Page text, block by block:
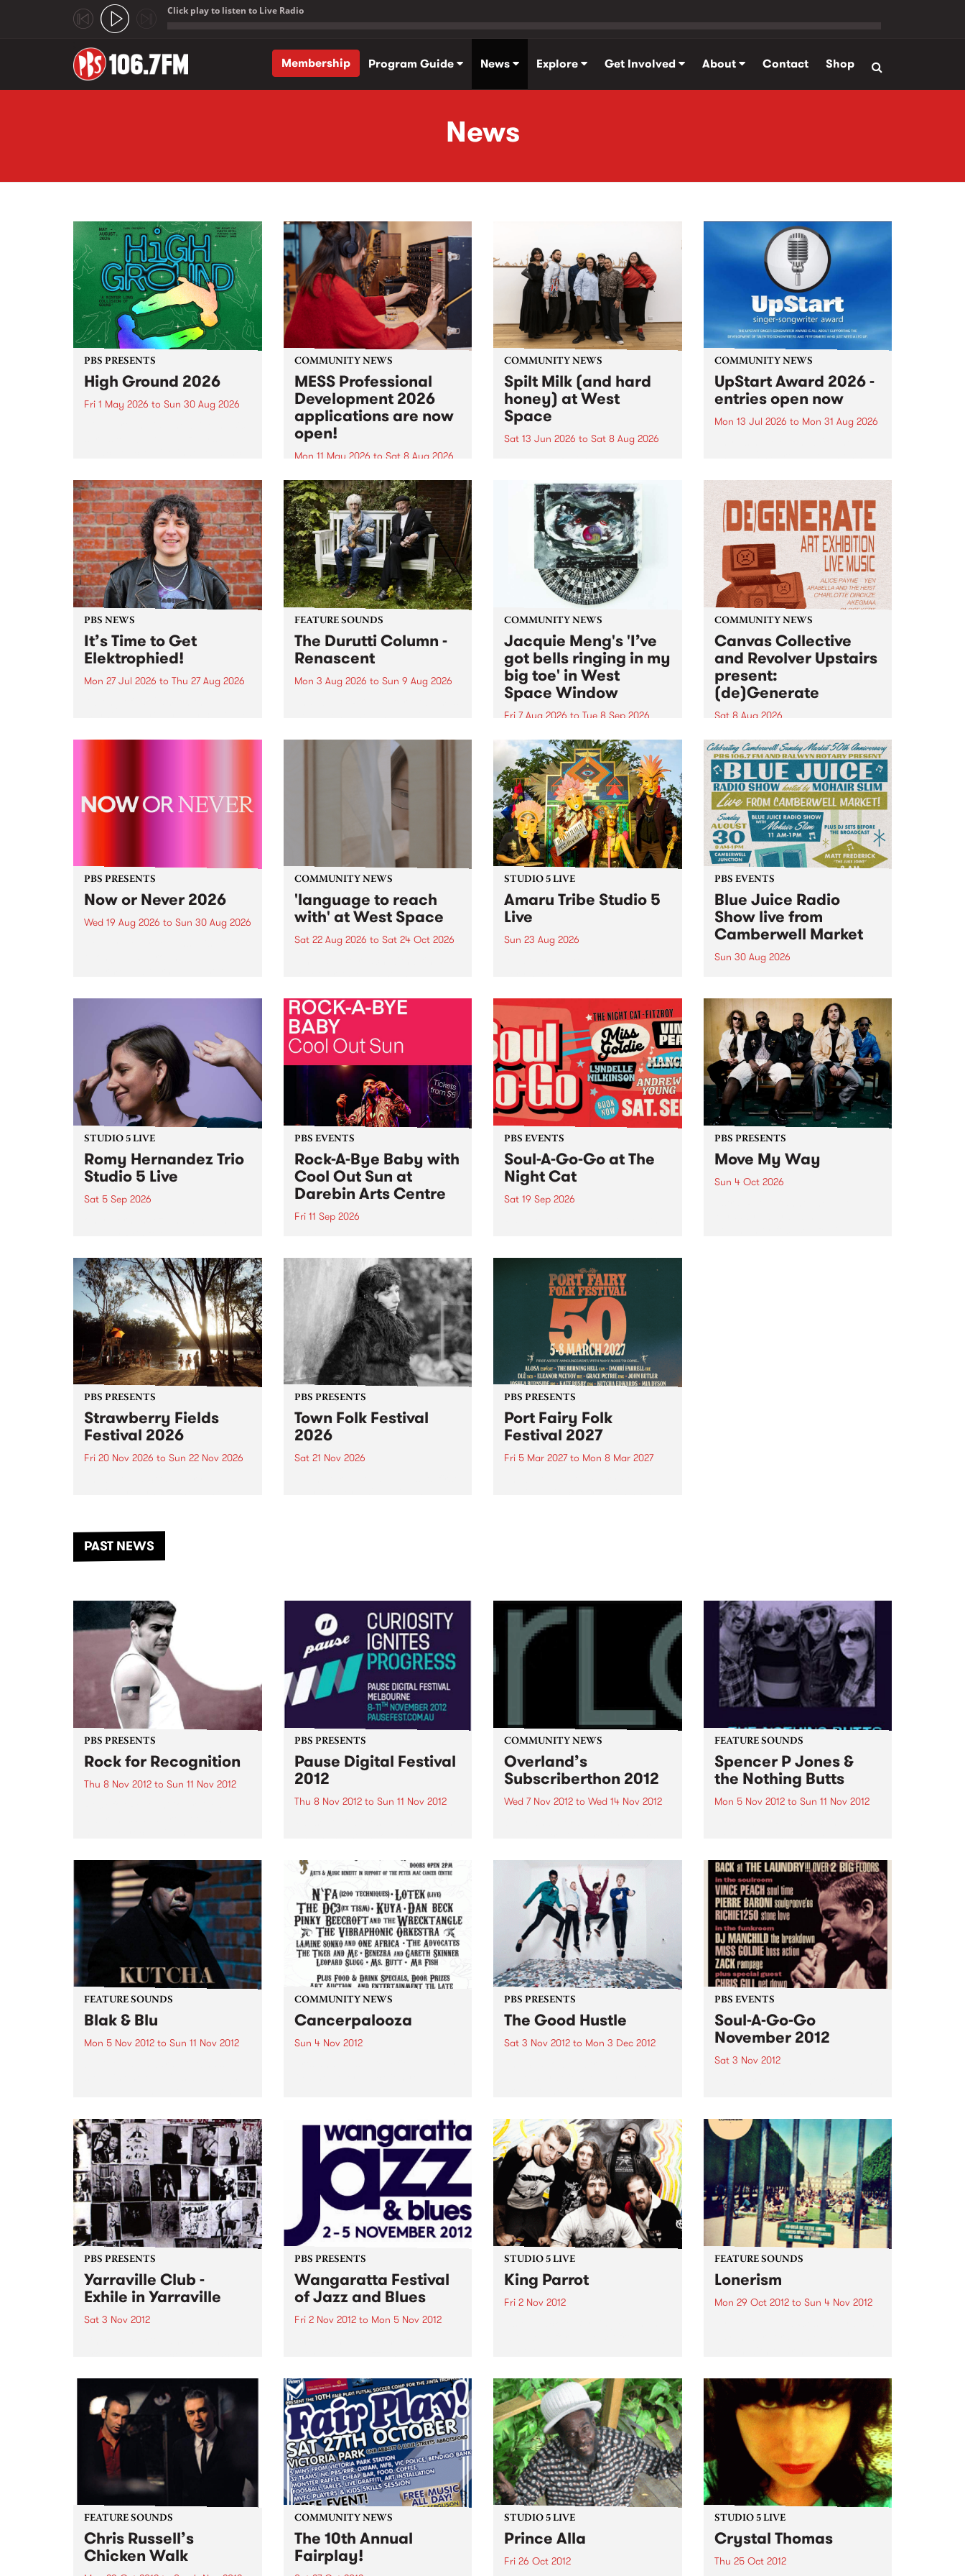
Click play to listen to Live Radio
Membership
Program Guide News Explore Get Involved About Contact Shop
News
PBS PRESENTS
High Ground 2026
Fri 1 May 2026 to Sun 30 Aug 2026
boundary-pushing music.
COMMUNITY NEWS
MESS Professional
Development 2026
applications are now
open!
Mon 11 May 2026 to Sat 8 Aug 2026
MESS Professional Development
2026 applications are now open!
Applications close at 6:00pm,
Monday, March 23, 2026. Apply
now!
COMMUNITY NEWS
Spilt Milk (and hard
honey) at West
Space
Sat 13 Jun 2026 to Sat 8 Aug 2026
used in the 1960s and ‘70s to
describe Aotearoa and Australia
as lands of abundance for the
Moana people who had migrated
from their...
COMMUNITY NEWS
UpStart Award 2026 -
entries open now
Mon 13 Jul 2026 to Mon 31 Aug 2026
UpStart Award is an annual
grant for emerging Victorian
singer-songwriters. Each year
the winner of the award receives
a...
PBS NEWS
It’s Time to Get
Elektrophied!
Mon 27 Jul 2026 to Thu 27 Aug 2026
the PBS airwaves. Elektrosophy
FEATURE SOUNDS
The Durutti Column -
Renascent
Mon 3 Aug 2026 to Sun 9 Aug 2026
legendary Manchester outfit The
COMMUNITY NEWS
Jacquie Meng's 'I’ve
got bells ringing in my
big toe' in West
Space Window
Fri 7 Aug 2026 to Tue 8 Sep 2026
I’ve got bells ringing in my big
toe is a new project by artist
Jacquie Meng in the West Space
Window , in the Perry Street
building of Collingwood Yards .
I’ve got bells ringing...
COMMUNITY NEWS
Canvas Collective
and Revolver Upstairs
present:
(de)Generate
Sat 8 Aug 2026
Canvas Collective and Revolver
Upstairs Arts come together for
(de)Generate , a one-night
exhibition supporting deviants
and artists alike on August 8
2026. This anti-doomscrolling
takeover brings together
degenerates, creatives, gremlins
and musicians for a...
PBS PRESENTS
Now or Never 2026
Wed 19 Aug 2026 to Sun 30 Aug 2026
COMMUNITY NEWS
'language to reach
with' at West Space
Sat 22 Aug 2026 to Sat 24 Oct 2026
by Moorina Bonini, Chi Tran and
Nithya Iyer at West Space
Gallery, Collingwood Yards .
Against the homogenising force
of generative AI...
STUDIO 5 LIVE
Amaru Tribe Studio 5
Live
Sun 23 Aug 2026
Sunday August 23 from 5pm.
PBS EVENTS
Blue Juice Radio
Show live from
Camberwell Market
Sun 30 Aug 2026
live from the Camberwell Market
, celebrating Camberwell
Sunday Market 's 50th
Anniversary!
STUDIO 5 LIVE
Romy Hernandez Trio
Studio 5 Live
Sat 5 Sep 2026
in to Fiesta Jazz on Saturday
September 5 from 11am.
PBS EVENTS
Rock-A-Bye Baby with
Cool Out Sun at
Darebin Arts Centre
Fri 11 Sep 2026
this September featuring Cool
Out Sun .
PBS EVENTS
Soul-A-Go-Go at The
Night Cat
Sat 19 Sep 2026
PBS PRESENTS
Move My Way
Sun 4 Oct 2026
PBS PRESENTS
Strawberry Fields
Festival 2026
Fri 20 Nov 2026 to Sun 22 Nov 2026
another unforgettable weekend
of music, art and connection.
PBS PRESENTS
Town Folk Festival
2026
Sat 21 Nov 2026
PBS PRESENTS
Port Fairy Folk
Festival 2027
Fri 5 Mar 2027to Mon 8 Mar 2027
PAST NEWS
PBS PRESENTS
Rock for Recognition
Thu 8 Nov 2012 to Sun 11 Nov 2012
Islander peoples in the Australian
Constitution.
PBS PRESENTS
Pause Digital Festival
2012
Thu 8 Nov 2012to Sun 11 Nov 2012
of early bird tickets!
COMMUNITY NEWS
Overland’s
Subscriberthon 2012
Wed 7 Nov 2012 to Wed 14 Nov 2012
looking at the intersection
between politics and culture.
FEATURE SOUNDS
Spencer P Jones &
the Nothing Butts
Mon 5 Nov 2012to Sun 11 Nov 2012
Jones, the redoubtable, life-
hardened troubadour, and
former member of The Johnnys,
the Beasts of Bourbon and a
host...
FEATURE SOUNDS
Blak & Blu
Mon 5 Nov 2012 to Sun 11 Nov 2012
is an album of his soul. It’s a road
journey of...
COMMUNITY NEWS
Cancerpalooza
Sun 4 Nov 2012
PBS PRESENTS
The Good Hustle
Sat 3 Nov 2012 to Mon 3 Dec 2012
PBS EVENTS
Soul-A-Go-Go
November 2012
Sat 3 Nov 2012
PBS PRESENTS
Yarraville Club -
Exhile in Yarraville
Sat 3 Nov 2012
venue in Melbourne’s West at the
historic Yarraville Club
PBS PRESENTS
Wangaratta Festival
of Jazz and Blues
Fri 2 Nov 2012to Mon 5 Nov 2012
Germany and the UK,
performing alongside the cream
of Australian artists
STUDIO 5 LIVE
King Parrot
Fri 2 Nov 2012
FEATURE SOUNDS
Lonerism
Mon 29 Oct 2012to Sun 4 Nov 2012
October through Modular
Recordings Again recorded and
produced almost entirely by
Kevin Parker in studios, planes,
hotels...
FEATURE SOUNDS
Chris Russell’s
Chicken Walk
COMMUNITY NEWS
The 10th Annual
Fairplay!
STUDIO 5 LIVE
Prince Alla
Fri 26 Oct 2012
STUDIO 5 LIVE
Crystal Thomas
Thu 25 Oct 2012